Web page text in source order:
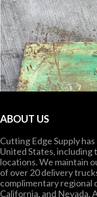
ABOUT US
Cutting Edge Supply
United States,
locations. We maintain
of over 20 delivery
complimentary regional
California, and Nevada.